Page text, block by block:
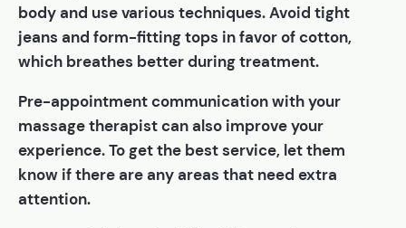
body and use various techniques. Avoid tight
jeans and form-fitting tops in favor of cotton,
which breathes better during treatment.
Pre-appointment communication with your
massage therapist can also improve your
experience. To get the best service, let them
know if there are any areas that need extra
attention.